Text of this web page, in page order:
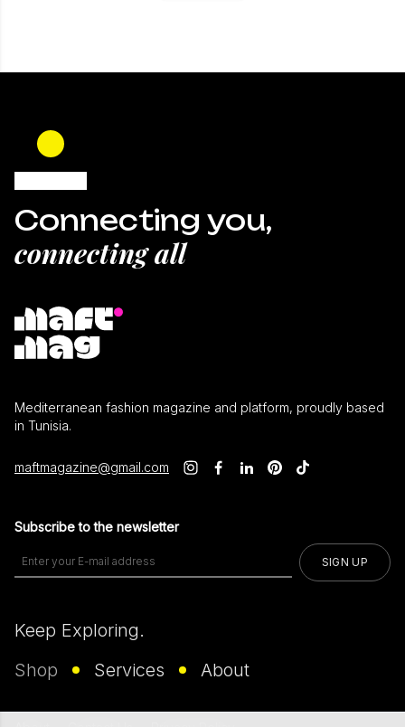
Connecting you,
connecting all
Mediterranean fashion magazine and platform, proudly based
in Tunisia.
maftmagazine@gmail.com
Subscribe to the newsletter
SIGN UP
Keep Exploring.
Shop
Services About